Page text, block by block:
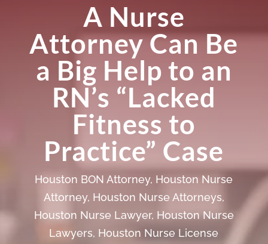
A Nurse
Attorney Can Be
a Big Help to an
RN’s “Lacked
Fitness to
Practice” Case
Houston BON Attorney, Houston Nurse
Attorney, Houston Nurse Attorneys,
Houston Nurse Lawyer, Houston Nurse
Lawyers, Houston Nurse License